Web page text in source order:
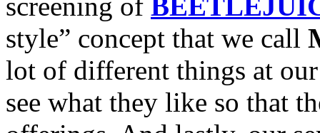
style” concept that we call
lot of different things at
see what they like so that